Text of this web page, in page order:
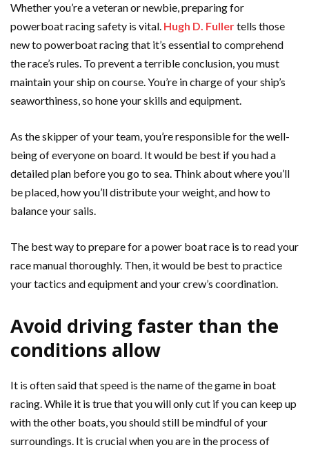
Whether you’re a veteran or newbie, preparing for
powerboat racing safety is vital. Hugh D. Fullertells those
new to powerboat racing that it’s essential to comprehend
the race’s rules. To prevent a terrible conclusion, you must
maintain your ship on course. You’re in charge of your ship’s
seaworthiness, so hone your skills and equipment.
As the skipper of your team, you’re responsible for the well-
being of everyone on board. It would be best if you had a
detailed plan before you go to sea. Think about where you’ll
be placed, how you’ll distribute your weight, and how to
balance your sails.
The best way to prepare for a power boat race is to read your
race manual thoroughly. Then, it would be best to practice
your tactics and equipment and your crew’s coordination.
Avoid driving faster than the
conditions allow
It is often said that speed is the name of the game in boat
racing. While it is true that you will only cut if you can keep up
with the other boats, you should still be mindful of your
surroundings. It is crucial when you are in the process of